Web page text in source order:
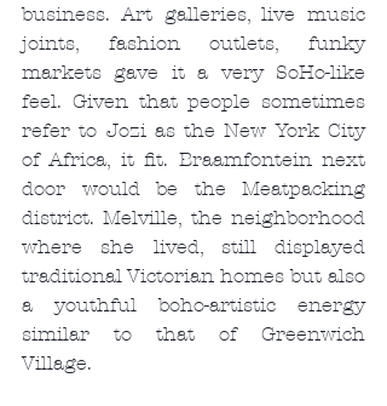
business. Art galleries, live music
joints, fashion outlets, funky
markets gave it a very SoHo-like
feel. Given that people sometimes
refer to Jozi as the New York City
of Africa, it fit. Braamfontein next
door would be the Meatpacking
district. Melville, the neighborhood
where she lived, still displayed
traditional Victorian homes but also
a youthful boho-artistic energy
similar to that of Greenwich
Village.